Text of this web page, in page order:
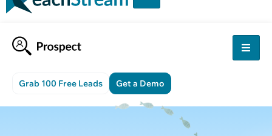
Grab 100 Free Leads Get a Demo